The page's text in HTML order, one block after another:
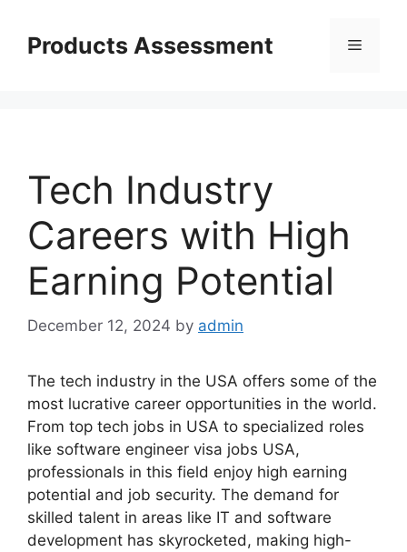
contentProducts Assessment Menu
Tech Industry
Careers with High
Earning Potential
December 12, 2024 by admin
The tech industry in the USA offers some of the
most lucrative career opportunities in the world.
From top tech jobs in USA to specialized roles
like software engineer visa jobs USA,
professionals in this field enjoy high earning
potential and job security. The demand for
skilled talent in areas like IT and software
development has skyrocketed, making high-